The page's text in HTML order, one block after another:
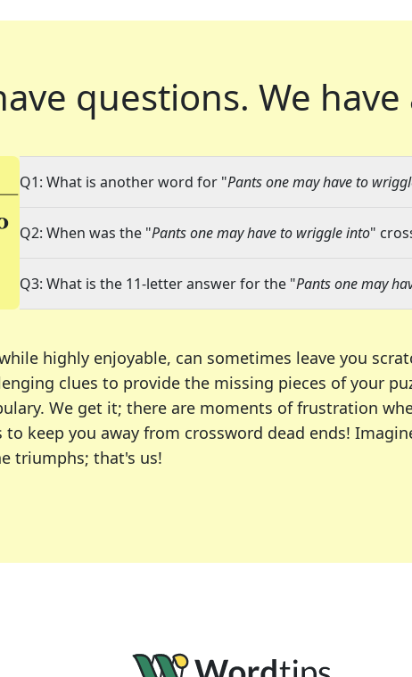
questions. We
Q1: What is another word for "Pants one may have to
Q2: When was the "Pants one may have to wriggle into"
Q3: What is the 11-letter answer for the "Pants one may
highly enjoyable, can sometimes leave you
clues to provide the missing pieces of your
We get it; there are moments of frustration
keep you away from crossword dead ends!
triumphs; that's us!
favorite puzzles, including the New York Times,
or an occasional solver, our tool is your